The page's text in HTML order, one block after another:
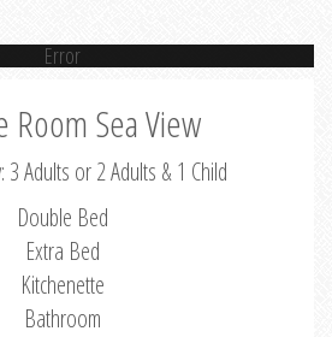
Error
Room Sea View
3 Adults or 2 Adults & 1 Child
Double Bed
Extra Bed
Kitchenette
Bathroom